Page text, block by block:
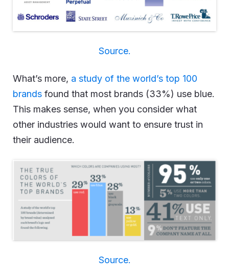
Source.
What’s more, a study of the world’s top 100
brands found that most brands (33%) use blue.
This makes sense, when you consider what
other industries would want to ensure trust in
their audience.
Source.